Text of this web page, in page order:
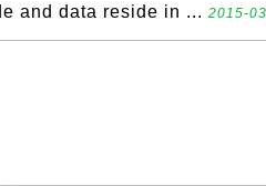
and data reside in ... 2015-